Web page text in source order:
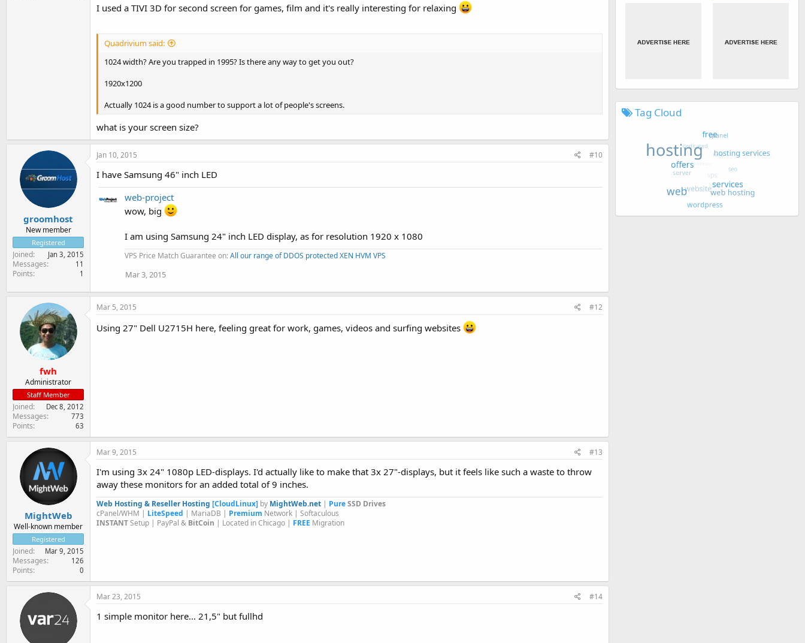
I used a TIVI 3D for second screen for games, film and it's really interesting for relaxing
Quadrivium said:
1024 width? Are you trapped in 1995? Is there any way to get you out?
1920x1200
Actually 1024 is a good number to support a lot of people's screens.
what is your screen size?
groomhost
New member
Registered
Joined Jan 3, 2015
Messages 11
Points 1
Jan 10, 2015 #10
I have Samsung 46" inch LED
web-project
wow, big
I am using Samsung 24" inch LED display, as for resolution 1920 x 1080
VPS Price Match Guarantee on:All our range of DDOS protected XEN HVM VPS
Mar 3, 2015
fwh
Administrator
Staff Member
Joined Dec 8, 2012
Messages 773
Points 63
Mar 5, 2015 #12
Using 27" Dell U2715H here, feeling great for work, games, videos and surfing websites
MightWeb
Well-known member
Registered
Joined Mar 9, 2015
Messages 126
Points 0
Mar 9, 2015 #13
I'm using 3x 24" 1080p LED-displays. I'd actually like to make that 3x 27"-displays, but it feels like such a waste to throw
away these monitors for an added total of 9 inches.
Web Hosting & Reseller Hosting [CloudLinux] by MightWeb.net | PureSSD Drives
cPanel/WHM | LiteSpeed | MariaDB | Premium Network | Softaculous
INSTANTSetup | PayPal & BitCoin | Located in Chicago | FREE Migration
Mar 23, 2015 #14
1 simple monitor here... 21,5" but fullhd
Tag Cloud